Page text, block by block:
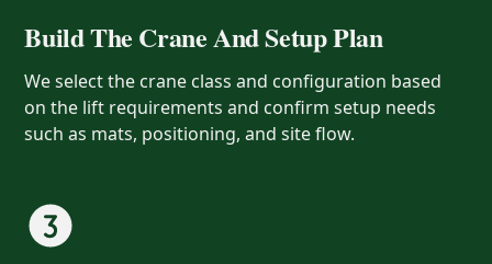
Build The Crane And Setup Plan
We select the crane class and configuration based
on the lift requirements and confirm setup needs
such as mats, positioning, and site flow.